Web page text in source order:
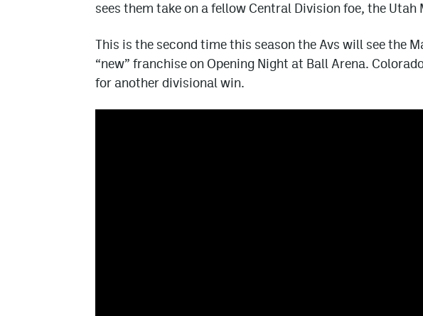
sees them take on a fellow Central Division foe, the Utah
This is the second time this season the Avs will see the
“new” franchise on Opening Night at Ball Arena.
for another divisional win.